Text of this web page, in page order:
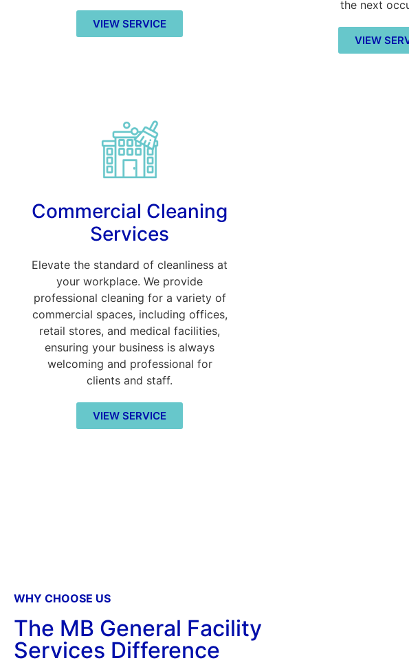
VIEW SERVICE
the next
VIEW
Commercial Cleaning
Services
Elevate the standard of cleanliness at
your workplace. We provide
professional cleaning for a variety of
commercial spaces, including offices,
retail stores, and medical facilities,
ensuring your business is always
welcoming and professional for
clients and staff.
VIEW SERVICE
WHY CHOOSE US
The MB General Facility
Services Difference